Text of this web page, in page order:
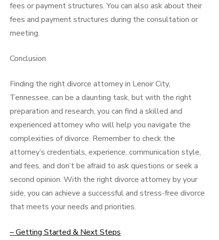
fees or payment structures. You can also ask about their
fees and payment structures during the consultation or
meeting.
Conclusion
Finding the right divorce attorney in Lenoir City,
Tennessee, can be a daunting task, but with the right
preparation and research, you can find a skilled and
experienced attorney who will help you navigate the
complexities of divorce. Remember to check the
attorney’s credentials, experience, communication style,
and fees, and don’t be afraid to ask questions or seek a
second opinion. With the right divorce attorney by your
side, you can achieve a successful and stress-free divorce
that meets your needs and priorities.
– Getting Started & Next Steps